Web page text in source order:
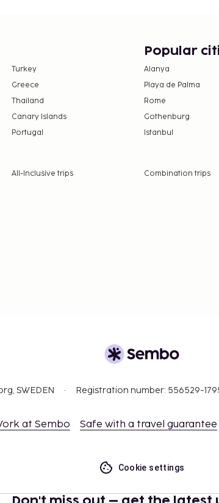
Turkey
Greece
Thailand
Canary Islands
Portugal
Popular
Alanya
Playa de Palma
Rome
Gothenburg
Istanbul
All-Inclusive trips Combination trips
SWEDEN Registration number: 556529-
at Sembo Safe with a travel guarantee
Cookie settings